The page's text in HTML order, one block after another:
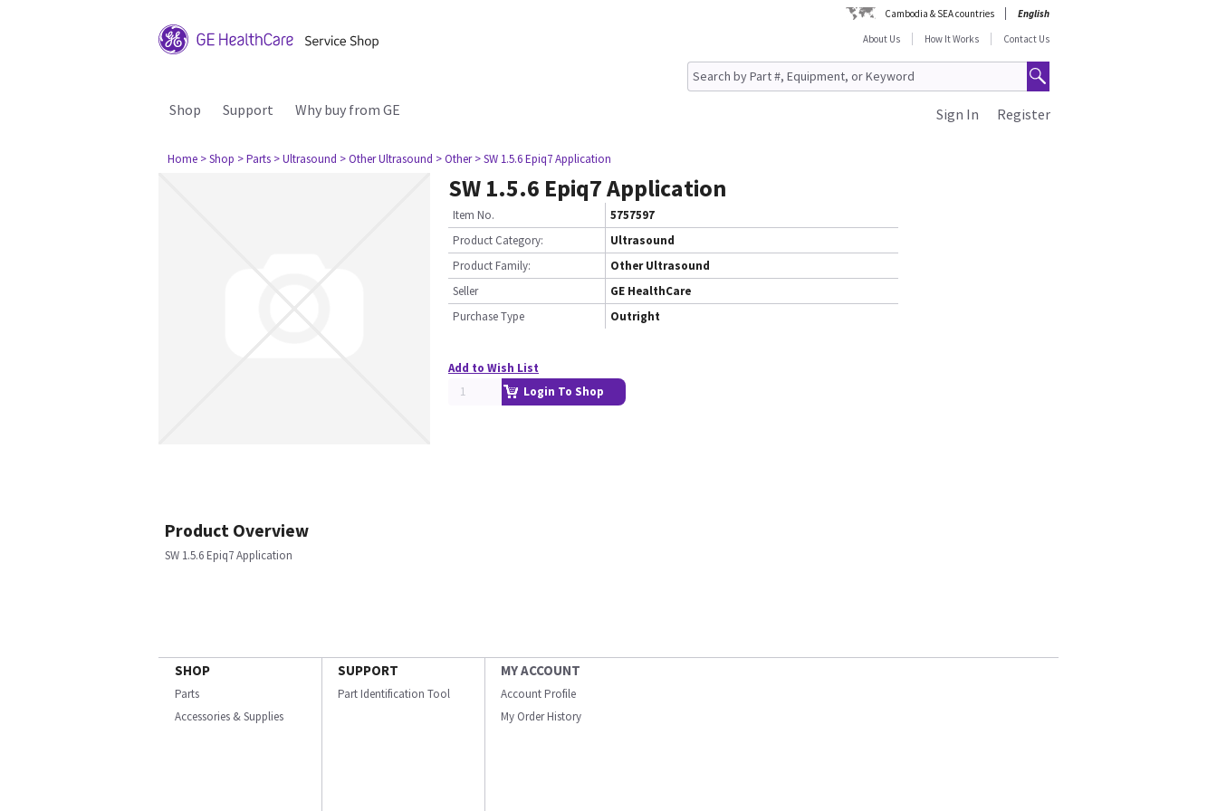
Cambodia & SEA countries
English
About Us
How It Works Contact Us
Shop Support Why buy from GE Register
Sign In
Home > Shop > Parts > Ultrasound > Other Ultrasound > Other > SW 1.5.6 Epiq7 Application
SW 1.5.6 Epiq7 Application
Item No.
5757597
Product Category:
Ultrasound
Product Family:
Other Ultrasound
Seller
GE HealthCare
Purchase Type
Outright
Add to Wish List
Login To Shop
Product Overview
SW 1.5.6 Epiq7 Application
SHOP
Parts
Accessories & Supplies
SUPPORT
Part Identification Tool
MY ACCOUNT
Account Profile
My Order History